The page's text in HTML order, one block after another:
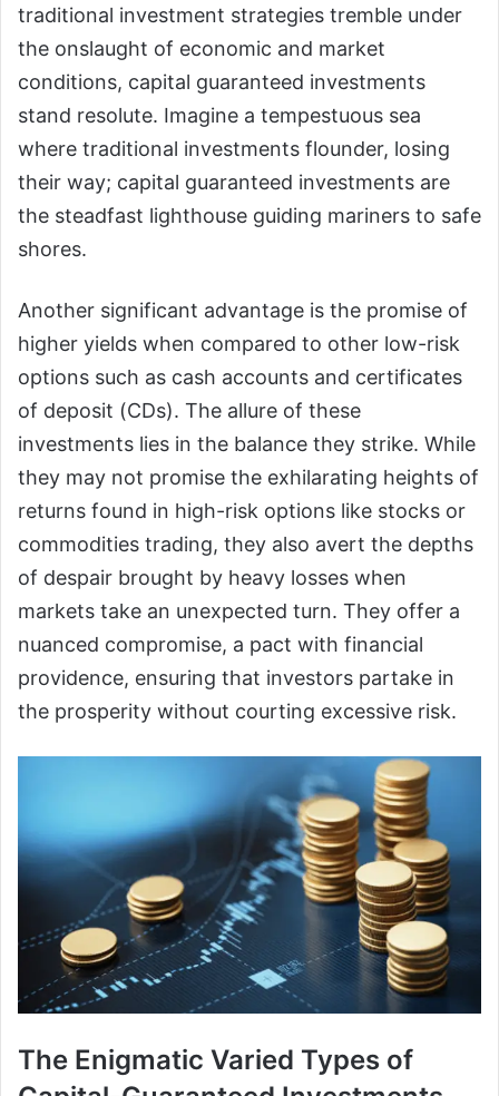
traditional investment strategies tremble under
the onslaught of economic and market
conditions, capital guaranteed investments
stand resolute. Imagine a tempestuous sea
where traditional investments flounder, losing
their way; capital guaranteed investments are
the steadfast lighthouse guiding mariners to safe
shores.
Another significant advantage is the promise of
higher yields when compared to other low-risk
options such as cash accounts and certificates
of deposit (CDs). The allure of these
investments lies in the balance they strike. While
they may not promise the exhilarating heights of
returns found in high-risk options like stocks or
commodities trading, they also avert the depths
of despair brought by heavy losses when
markets take an unexpected turn. They offer a
nuanced compromise, a pact with financial
providence, ensuring that investors partake in
the prosperity without courting excessive risk.
The Enigmatic Varied Types of